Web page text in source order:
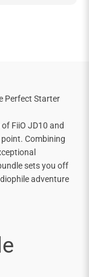
Perfect Starter
FiiO JD10 and
Combining
sets you off
adventure